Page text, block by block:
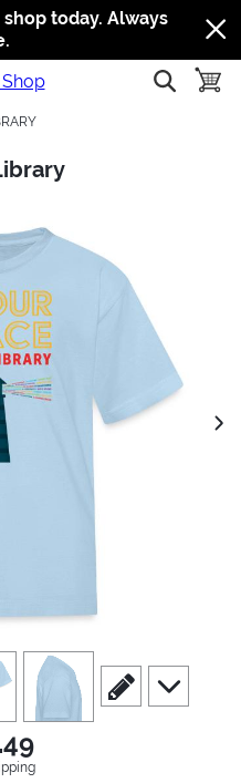
Jump to navigation
Jump to content
Increase contrast
today. Always
show
view4
scroll to edit slide
scroll to